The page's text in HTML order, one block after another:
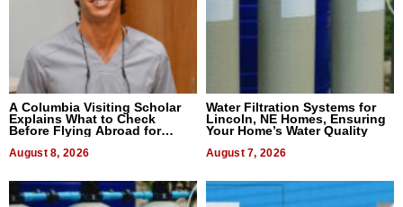
A Columbia Visiting Scholar
Explains What to Check
Before Flying Abroad for
August 8, 2026
Water Filtration Systems for
Lincoln, NE Homes, Ensuring
Your Home’s Water Quality
August 7, 2026